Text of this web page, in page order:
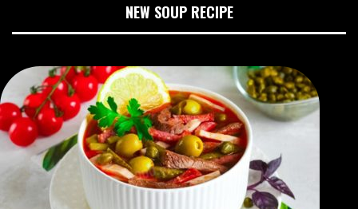
NEW SOUP RECIPE